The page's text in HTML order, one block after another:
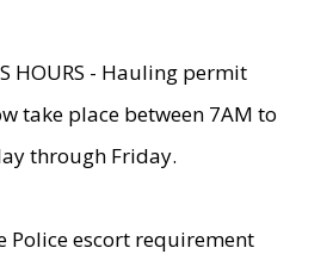
HOURS - Hauling permit
take place between 7AM to
through Friday.
Police escort requirement